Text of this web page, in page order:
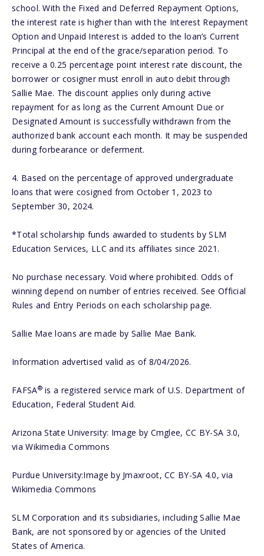
school. With the Fixed and Deferred Repayment Options,
the interest rate is higher than with the Interest Repayment
Option and Unpaid Interest is added to the loan’s Current
Principal at the end of the grace/separation period. To
receive a 0.25 percentage point interest rate discount, the
borrower or cosigner must enroll in auto debit through
Sallie Mae. The discount applies only during active
repayment for as long as the Current Amount Due or
Designated Amount is successfully withdrawn from the
authorized bank account each month. It may be suspended
during forbearance or deferment.
4. Based on the percentage of approved undergraduate
loans that were cosigned from October 1, 2023 to
September 30, 2024.
*Total scholarship funds awarded to students by SLM
Education Services, LLC and its affiliates since 2021.
No purchase necessary. Void where prohibited. Odds of
winning depend on number of entries received. See Official
Rules and Entry Periods on each scholarship page.
Sallie Mae loans are made by Sallie Mae Bank.
Information advertised valid as of 8/04/2026.
FAFSA®is a registered service mark of U.S. Department of
Education, Federal Student Aid.
Arizona State University: Image by Cmglee, CC BY-SA 3.0,
via Wikimedia Commons
Purdue University:Image by Jmaxroot, CC BY-SA 4.0, via
Wikimedia Commons
SLM Corporation and its subsidiaries, including Sallie Mae
Bank, are not sponsored by or agencies of the United
States of America.